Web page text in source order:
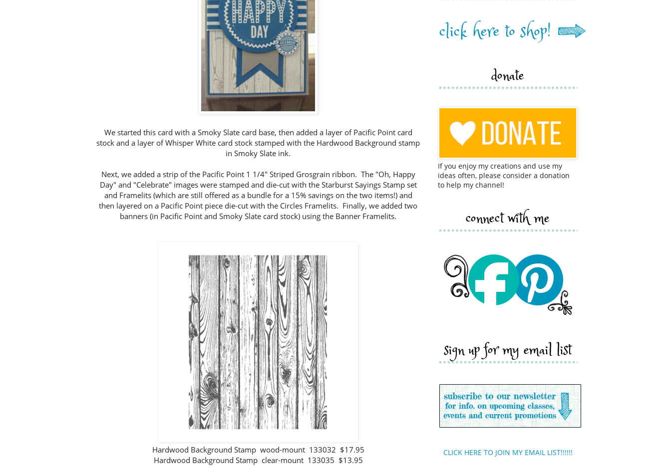
We started this card with a Smoky Slate card base, then added a layer of Pacific Point card
stock and a layer of Whisper White card stock stamped with the Hardwood Background stamp
in Smoky Slate ink.
Next, we added a strip of the Pacific Point 1 1/4" Striped Grosgrain ribbon. The "Oh, Happy
Day" and "Celebrate" images were stamped and die-cut with the Starburst Sayings Stamp set
and Framelits (which are still offered as a bundle for a 15% savings on the two items!) and
then layered on a Pacific Point piece die-cut with the Circles Framelits. Finally, we added two
banners (in Pacific Point and Smoky Slate card stock) using the Banner Framelits.
Hardwood Background Stamp wood-mount 133032 $17.95
Hardwood Background Stamp clear-mount 133035 $13.95
donate
If you enjoy my creations and use my
ideas often, please consider a donation
to help my channel!
connect with me
sign up for my email list
CLICK HERE TO JOIN MY EMAIL LIST!!!!!!